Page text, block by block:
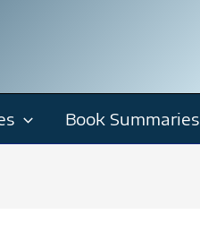
Book Summaries